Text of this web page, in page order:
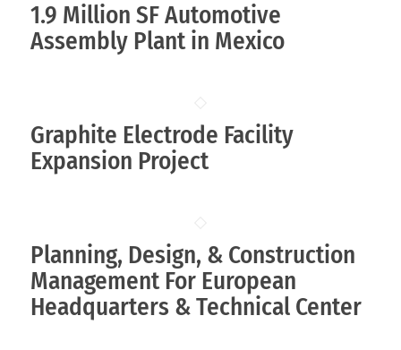
1.9 Million SF Automotive
Assembly Plant in Mexico
Graphite Electrode Facility
Expansion Project
Planning, Design, & Construction
Management For European
Headquarters & Technical Center